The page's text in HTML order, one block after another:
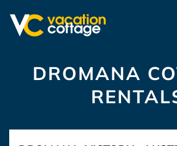
DROMANA